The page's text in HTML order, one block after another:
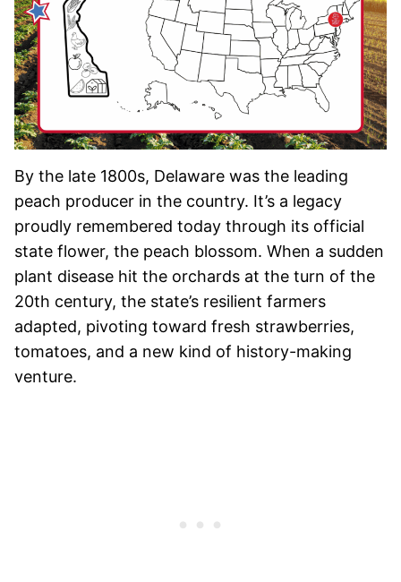
By the late 1800s, Delaware was the leading
peach producer in the country. It’s a legacy
proudly remembered today through its official
state flower, the peach blossom. When a sudden
plant disease hit the orchards at the turn of the
20th century, the state’s resilient farmers
adapted, pivoting toward fresh strawberries,
tomatoes, and a new kind of history-making
venture.